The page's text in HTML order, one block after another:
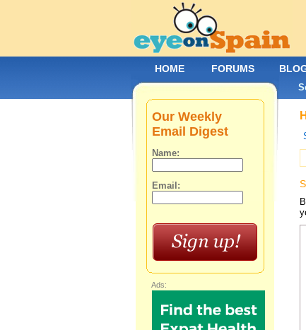
Our Weekly
Email Digest
Name:
Email:
Ads:
HOME FORUMS